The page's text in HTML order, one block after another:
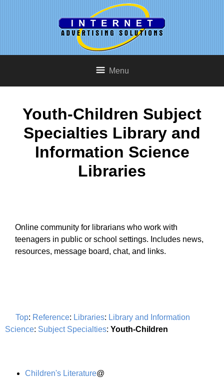
Menu
Youth-Children Subject
Specialties Library and
Information Science
Libraries
Online community for librarians who work with
teenagers in public or school settings. Includes news,
resources, message board, chat, and links.
Top: Reference: Libraries: Library and Information
Science: Subject Specialties: Youth-Children
Children's Literature@